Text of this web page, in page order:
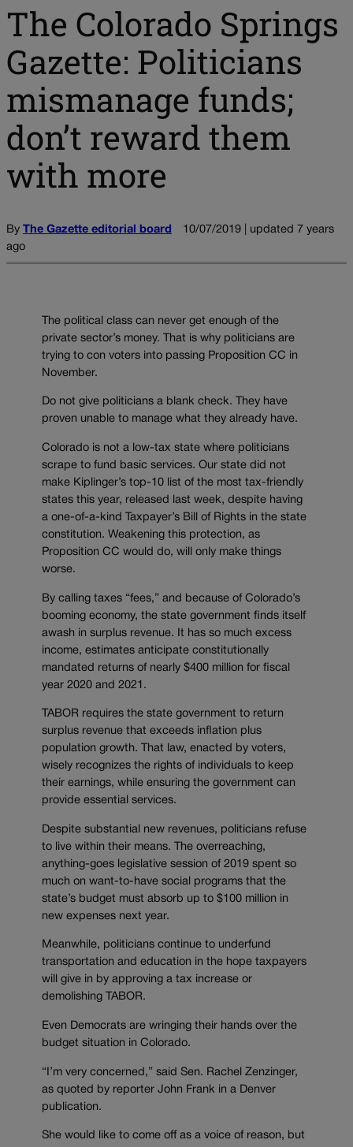
The Colorado Springs
Gazette: Politicians
mismanage funds;
don’t reward them
with more
By The Gazette editorial board
10/07/2019 | updated 7 years
ago
The political class can never get enough of the
private sector’s money. That is why politicians are
trying to con voters into passing Proposition CC in
November.
Do not give politicians a blank check. They have
proven unable to manage what they already have.
Colorado is not a low-tax state where politicians
scrape to fund basic services. Our state did not
make Kiplinger’s top-10 list of the most tax-friendly
states this year, released last week, despite having
a one-of-a-kind Taxpayer’s Bill of Rights in the state
constitution. Weakening this protection, as
Proposition CC would do, will only make things
worse.
By calling taxes “fees,” and because of Colorado’s
booming economy, the state government finds itself
awash in surplus revenue. It has so much excess
income, estimates anticipate constitutionally
mandated returns of nearly $400 million for fiscal
year 2020 and 2021.
TABOR requires the state government to return
surplus revenue that exceeds inflation plus
population growth. That law, enacted by voters,
wisely recognizes the rights of individuals to keep
their earnings, while ensuring the government can
provide essential services.
Despite substantial new revenues, politicians refuse
to live within their means. The overreaching,
anything-goes legislative session of 2019 spent so
much on want-to-have social programs that the
state’s budget must absorb up to $100 million in
new expenses next year.
Meanwhile, politicians continue to underfund
transportation and education in the hope taxpayers
will give in by approving a tax increase or
demolishing TABOR.
Even Democrats are wringing their hands over the
budget situation in Colorado.
“I’m very concerned,” said Sen. Rachel Zenzinger,
as quoted by reporter John Frank in a Denver
publication.
She would like to come off as a voice of reason, but